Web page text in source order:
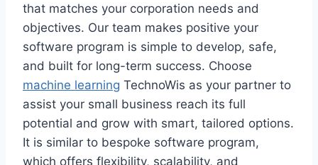
that matches your corporation needs and
objectives. Our team makes positive your
software program is simple to develop, safe,
and built for long-term success. Choose
machine learning TechnoWis as your partner to
assist your small business reach its full
potential and grow with smart, tailored options.
It is similar to bespoke software program,
which offers flexibility, scalability, and